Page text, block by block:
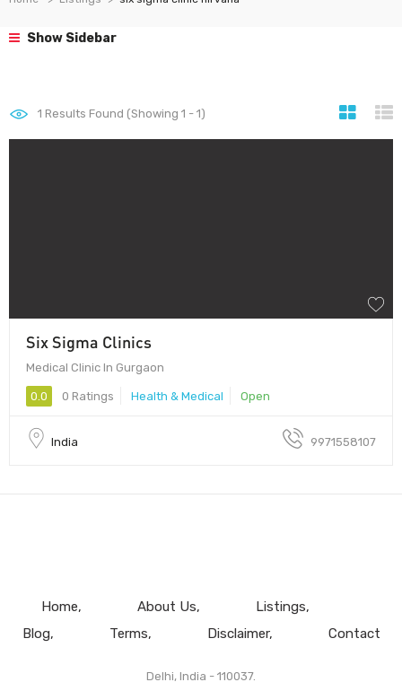
Show Sidebar
1 Results Found (Showing 1 - 1)
Six Sigma Clinics
Medical Clinic In Gurgaon
0.0 0 Ratings Health & Medical Open
India 9971558107
Home About Us
Listings
Blog
Terms Disclaimer Contact
Delhi, India - 110037.